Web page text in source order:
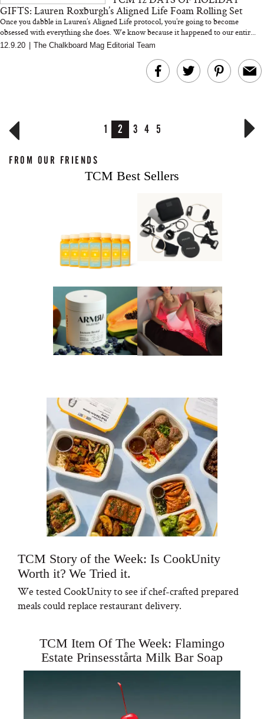
GIFTS: Lauren Roxburgh’s Aligned Life Foam Rolling Set
Once you dabble in Lauren’s Aligned Life protocol, you’re going to become
obsessed with everything she does. We know because it happened to our entir...
12.9.20 The Chalkboard Mag Editorial Team
1 2 3 4 5
FROM OUR FRIENDS
TCM Best Sellers
TCM Story of the Week: Is CookUnity
Worth it? We Tried it.
We tested CookUnity to see if chef-crafted prepared
meals could replace restaurant delivery.
TCM Item Of The Week: Flamingo
Estate Prinsesstårta Milk Bar Soap